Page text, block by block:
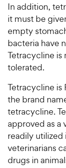
In addition,
it must be
empty
bacteria have
Tetracycline is
tolerated.
Tetracycline is
the brand
tetracycline.
approved as a
readily utilized
veterinarians
drugs in